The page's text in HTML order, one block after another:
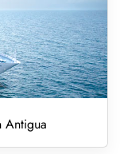
Antigua